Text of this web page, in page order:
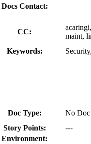
Docs Contact:
CC:
maint,
Keywords:
Doc Type:
No Doc
Story Points:
---
Environment: